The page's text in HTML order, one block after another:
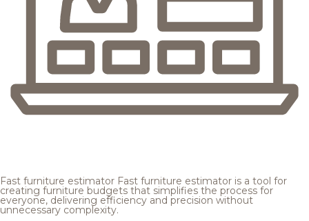
Fast furniture estimator Fast furniture estimator is a tool for
creating furniture budgets that simplifies the process for
everyone, delivering efficiency and precision without
unnecessary complexity.